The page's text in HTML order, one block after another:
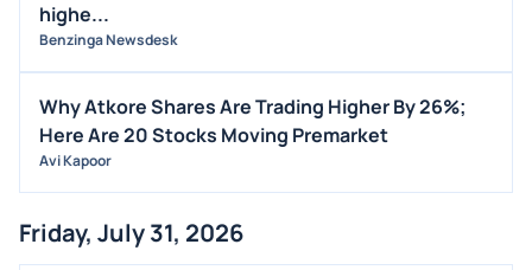
M&A
OFFERINGS
MEDIA
BUYBACKS
EARNINGS
highe...
Benzinga Newsdesk
Why Atkore Shares Are Trading Higher By 26%;
Here Are 20 Stocks Moving Premarket
Avi Kapoor
Friday, July 31, 2026